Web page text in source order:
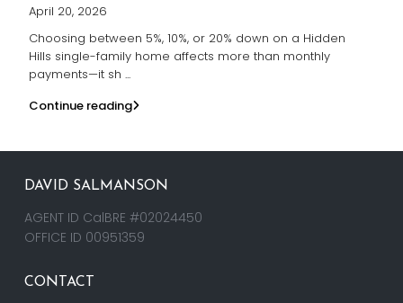
April 20, 2026
Choosing between 5%, 10%, or 20% down on a Hidden
Hills single-family home affects more than monthly
payments—it sh ...
Continue reading
DAVID SALMANSON
AGENT ID CalBRE #02024450
OFFICE ID 00951359
CONTACT